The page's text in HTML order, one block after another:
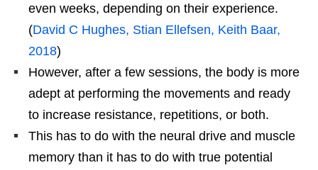
even weeks, depending on their experience.
(David C Hughes, Stian Ellefsen, Keith Baar,
2018)
However, after a few sessions, the body is more
adept at performing the movements and ready
to increase resistance, repetitions, or both.
This has to do with the neural drive and muscle
memory than it has to do with true potential